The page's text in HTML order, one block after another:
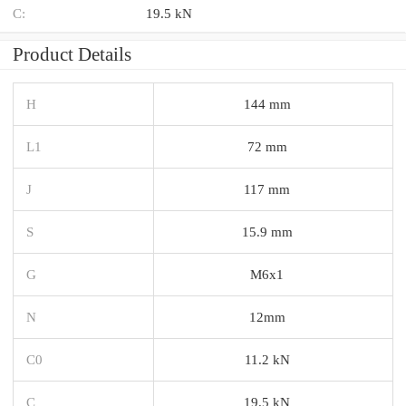
C: 19.5 kN
Product Details
H 144 mm
L1 72 mm
J 117 mm
S 15.9 mm
G M6x1
N 12mm
C0 11.2 kN
C 19.5 kN